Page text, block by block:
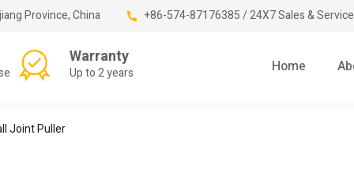
Province, China +86-574-87176385 / 24X7 Sales &
Warranty
Up to 2 years Home
Joint Puller